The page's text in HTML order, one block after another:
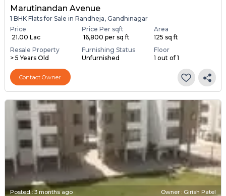
Marutinandan Avenue
1 BHK Flats for Sale in Randheja, Gandhinagar
Price
₹ 21.00 Lac
Price Per sqft
₹ 16,800 per sq ft
Area
125 sq ft
Resale Property
> 5 Years Old
Furnishing Status
Unfurnished
Floor
1 out of 1
Contact Owner
Posted: 3 months ago Owner : Girish Patel